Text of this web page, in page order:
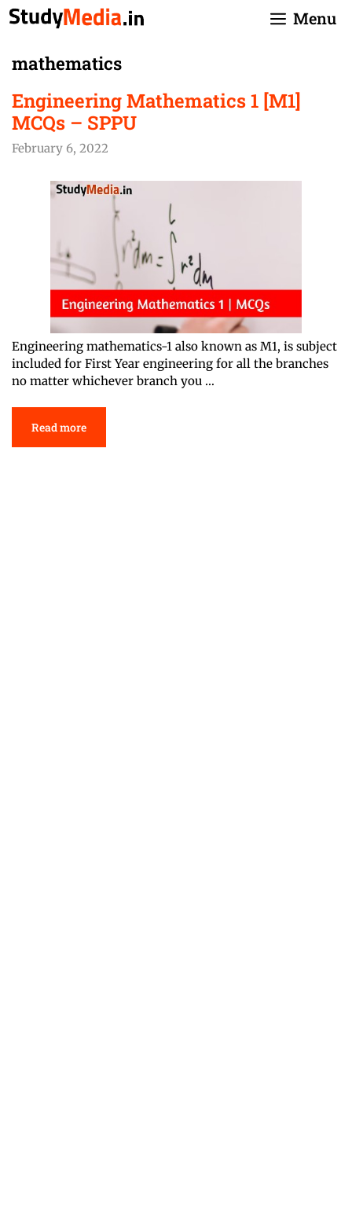
Skip
to
Menu
mathematics
Engineering Mathematics 1 [M1]
MCQs – SPPU
February 6, 2022
Engineering mathematics-1 also known as M1, is subject
included for First Year engineering for all the branches
no matter whichever branch you …
Read more